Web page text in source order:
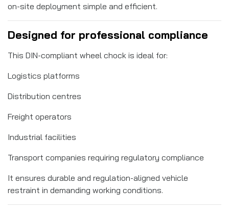
on-site deployment simple and efficient.
Designed for professional compliance
This DIN-compliant wheel chock is ideal for:
Logistics platforms
Distribution centres
Freight operators
Industrial facilities
Transport companies requiring regulatory compliance
It ensures durable and regulation-aligned vehicle
restraint in demanding working conditions.